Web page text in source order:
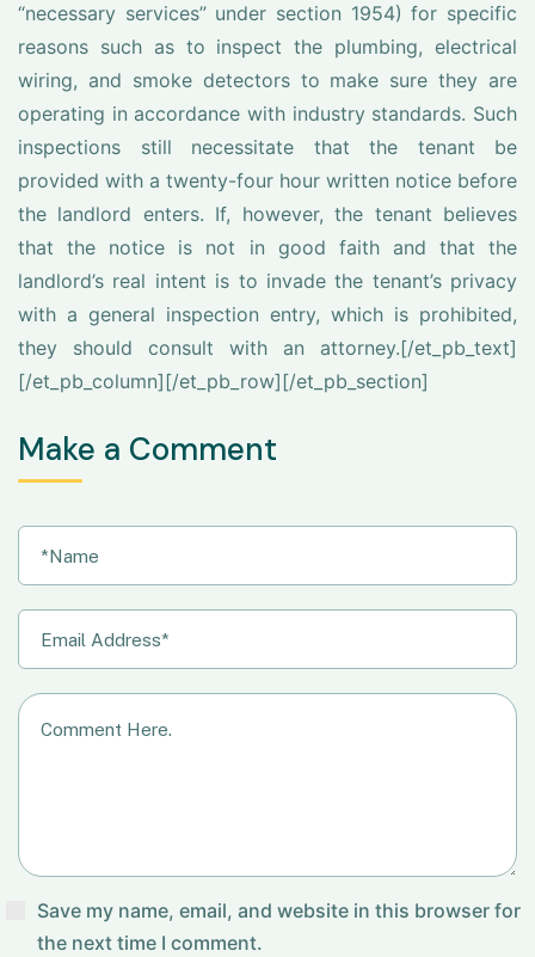
“necessary services” under section 1954) for specific
reasons such as to inspect the plumbing, electrical
wiring, and smoke detectors to make sure they are
operating in accordance with industry standards. Such
inspections still necessitate that the tenant be
provided with a twenty-four hour written notice before
the landlord enters. If, however, the tenant believes
that the notice is not in good faith and that the
landlord’s real intent is to invade the tenant’s privacy
with a general inspection entry, which is prohibited,
they should consult with an attorney.[/et_pb_text]
[/et_pb_column][/et_pb_row][/et_pb_section]
Make a Comment
Save my name, email, and website in this browser for
the next time I comment.